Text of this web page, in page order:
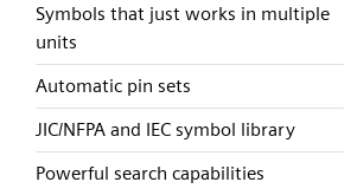
Symbols that just works in multiple
units
Automatic pin sets
JIC/NFPA and IEC symbol library
Powerful search capabilities